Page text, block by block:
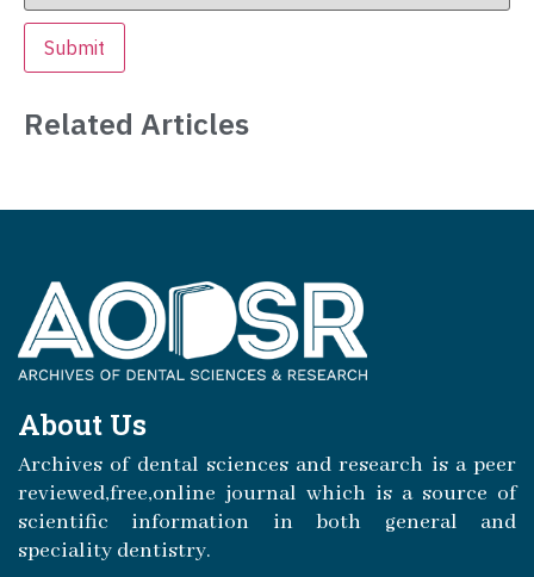
Related Articles
About Us
Archives of dental sciences and research is a peer
reviewed,free,online journal which is a source of
scientific information in both general and
speciality dentistry.